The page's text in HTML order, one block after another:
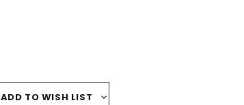
ADD TO WISH LIST